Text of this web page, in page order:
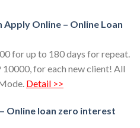
Apply Online – Online Loan
for up to 180 days for repeat.
for each new client! All
Detail >>
Online loan zero interest